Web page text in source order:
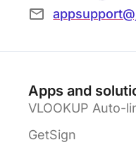
Apps and
VLOOKUP Auto-
GetSign